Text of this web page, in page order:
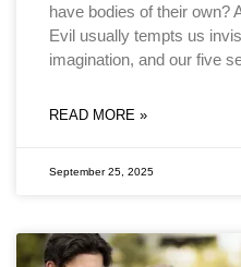
have bodies of their own?
Evil usually tempts us
imagination, and our five
READ MORE »
September 25, 2025